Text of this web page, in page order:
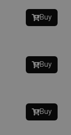
Buy
Buy
Buy